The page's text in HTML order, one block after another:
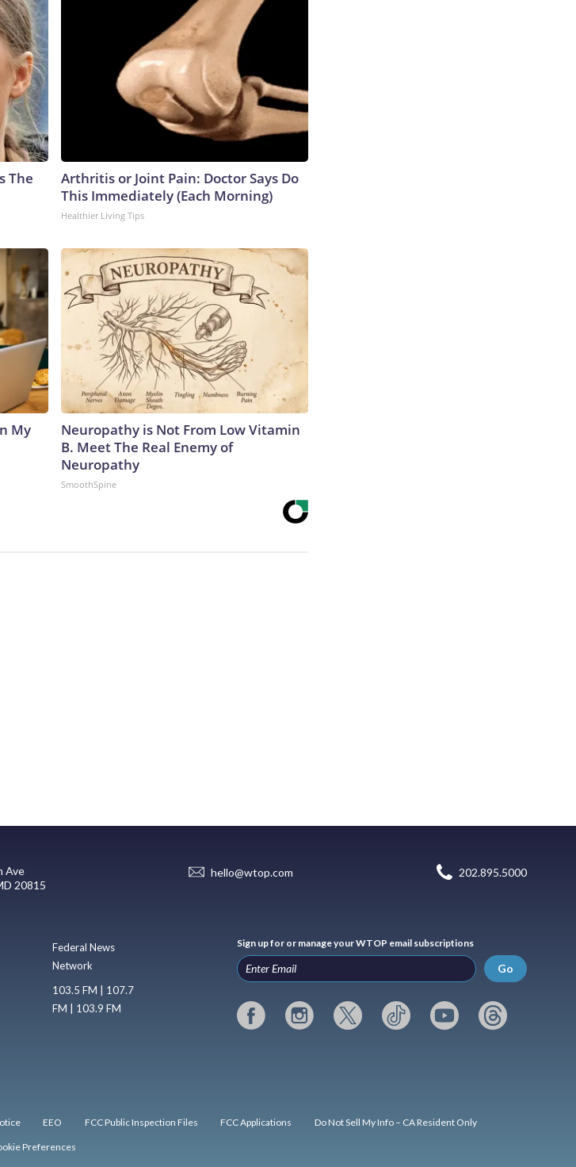
The
Arthritis or Joint Pain: Doctor Says Do
This Immediately (Each Morning)
Healthier Living Tips
My
Neuropathy is Not From Low Vitamin
B. Meet The Real Enemy of
Neuropathy
SmoothSpine
Ave
20815
hello@wtop.com 202.895.5000
Federal News
Network
103.5 FM | 107.7
FM | 103.9 FM
Sign up for or manage your WTOP email subscriptions
Go
EEO FCC Public Inspection Files FCC Applications Do Not Sell My Info – CA Resident Only
Preferences